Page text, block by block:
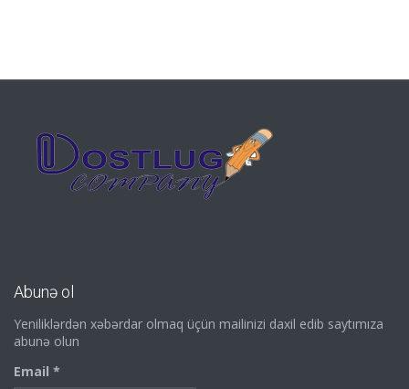
Abunə ol
Yeniliklərdən xəbərdar olmaq üçün mailinizi daxil edib saytımıza
abunə olun
Email *